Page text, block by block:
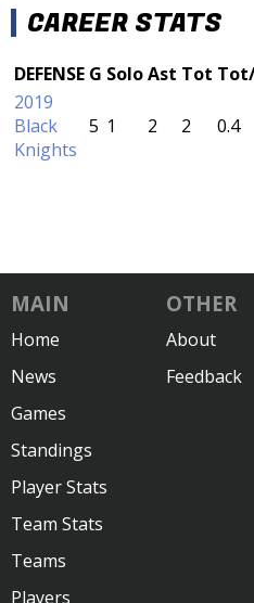
CAREER STATS
DEFENSE G SoloAst Tot
2019
Black
Knights
5 1 2 2 0.4
MAIN
Home
News
Games
Standings
Player Stats
Team Stats
Teams
Players
OTHER
About
Feedback